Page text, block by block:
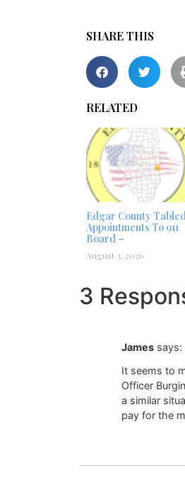
SHARE THIS
RELATED
Edgar County
Appointments To 911
Board –
August 3, 2026
3
James says:
It seems to
Officer
a similar
pay for the